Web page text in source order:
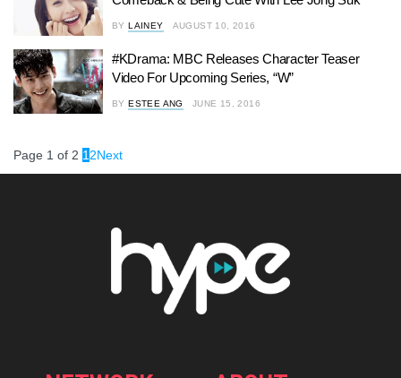
BY LAINEY AUGUST 10, 2016
#KDrama: MBC Releases Character Teaser
Video For Upcoming Series, “W”
BY ESTEE ANG JUNE 15, 2016
Page 1 of 2 1 2Next